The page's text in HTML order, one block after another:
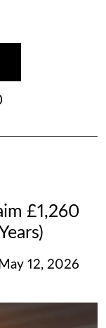
£1,260
May 12, 2026